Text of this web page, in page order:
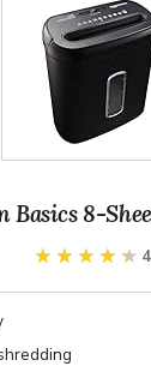
Basics 8-
★★★★★
★★★★★